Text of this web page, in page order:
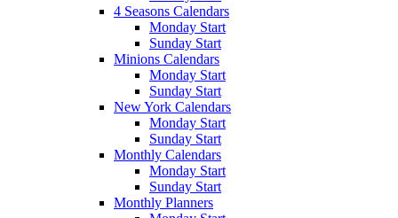
4 Seasons Calendars
Monday Start
Sunday Start
Minions Calendars
Monday Start
Sunday Start
New York Calendars
Monday Start
Sunday Start
Monthly Calendars
Monday Start
Sunday Start
Monthly Planners